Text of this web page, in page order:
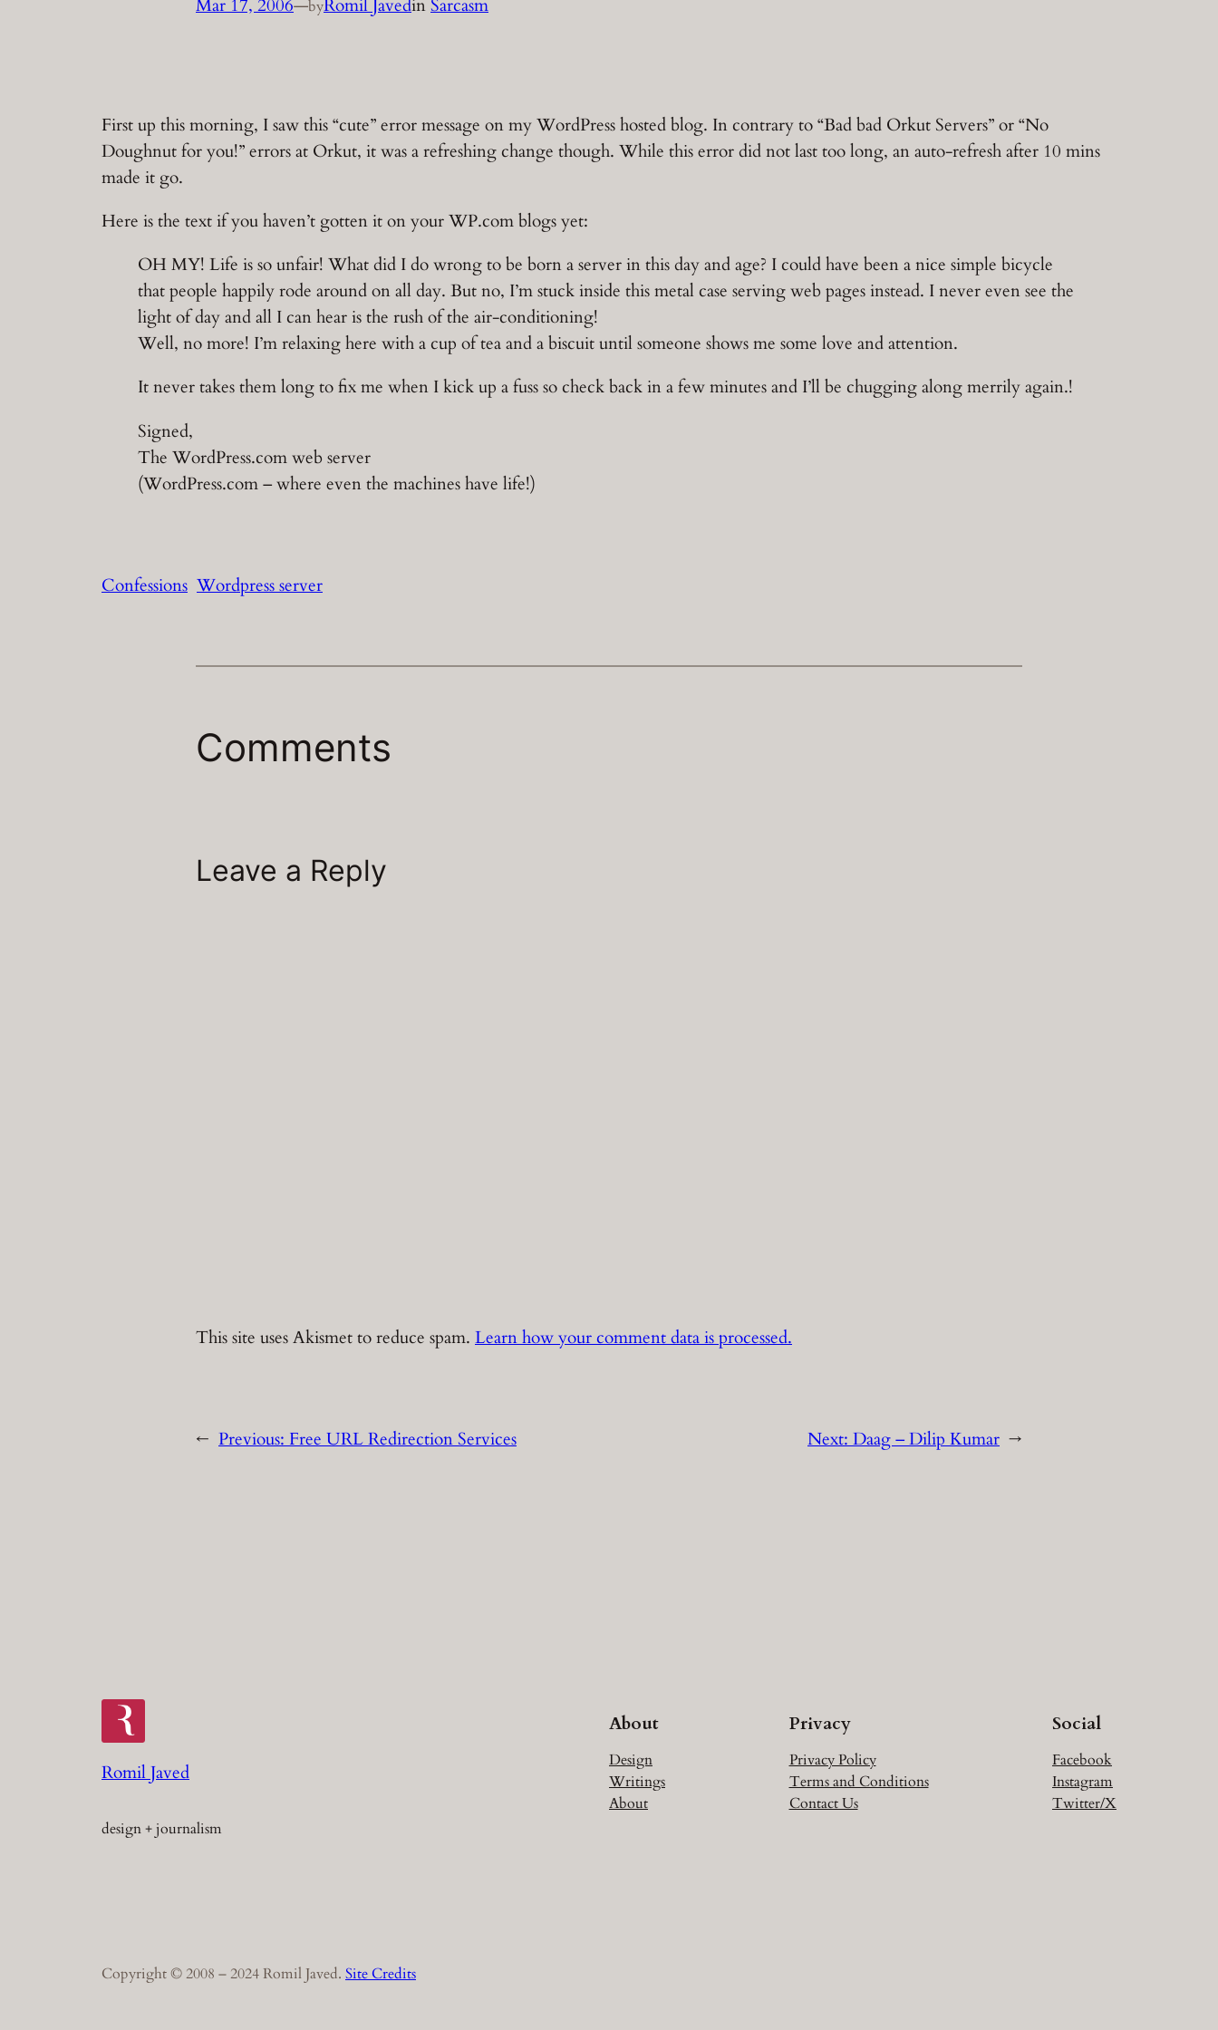
Mar 17, 2006—byRomil JavedinSarcasm
First up this morning, I saw this “cute” error message on my WordPress hosted blog. In contrary to “Bad bad Orkut Servers” or “No
Doughnut for you!” errors at Orkut, it was a refreshing change though. While this error did not last too long, an auto-refresh after 10 mins
made it go.
Here is the text if you haven’t gotten it on your WP.com blogs yet:
OH MY! Life is so unfair! What did I do wrong to be born a server in this day and age? I could have been a nice simple bicycle
that people happily rode around on all day. But no, I’m stuck inside this metal case serving web pages instead. I never even see the
light of day and all I can hear is the rush of the air-conditioning!
Well, no more! I’m relaxing here with a cup of tea and a biscuit until someone shows me some love and attention.
It never takes them long to fix me when I kick up a fuss so check back in a few minutes and I’ll be chugging along merrily again.!
Signed,
The WordPress.com web server
(WordPress.com – where even the machines have life!)
Confessions Wordpress server
Comments
Leave a Reply
This site uses Akismet to reduce spam. Learn how your comment data is processed.
← Previous: Free URL Redirection Services Next: Daag – Dilip Kumar →
Romil Javed
design + journalism
About
Design
Writings
About
Privacy
Privacy Policy
Terms and Conditions
Contact Us
Social
Facebook
Instagram
Twitter/X
Copyright © 2008 – 2024 Romil Javed. Site Credits